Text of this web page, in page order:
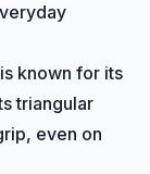
known for its
triangular
even on